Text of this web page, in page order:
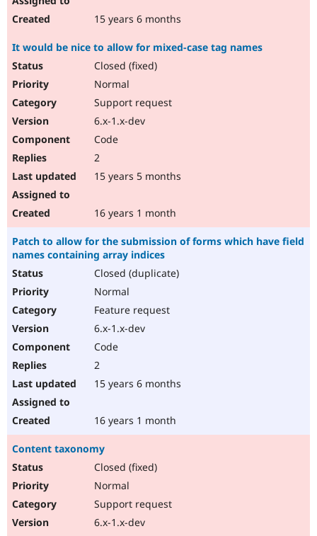
15 years 6 months
It would be nice to allow for mixed-case tag names
Closed (fixed)
Normal
Support request
6.x-1.x-dev
Code
2
15 years 5 months
16 years 1 month
Patch to allow for the submission of forms which have field
names containing array indices
Closed (duplicate)
Normal
Feature request
6.x-1.x-dev
Code
2
15 years 6 months
16 years 1 month
Content taxonomy
Closed (fixed)
Normal
Support request
6.x-1.x-dev